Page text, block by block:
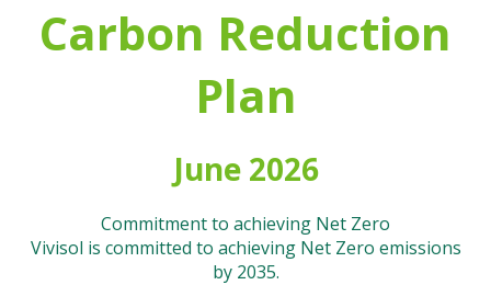
Carbon Reduction
Plan
June 2026
Commitment to achieving Net Zero
Vivisol is committed to achieving Net Zero emissions
by 2035.